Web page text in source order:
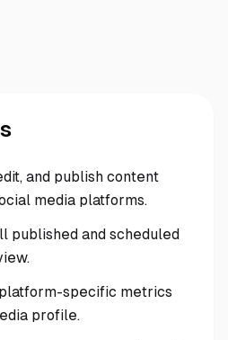
and publish content
media platforms.
published and scheduled
specific metrics
profile.